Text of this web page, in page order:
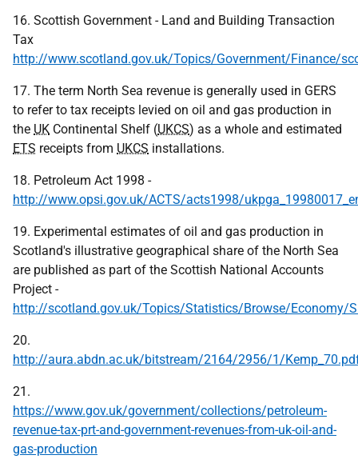
16. Scottish Government - Land and Building Transaction
Tax
http://www.scotland.gov.uk/Topics/Government/Finance/
17. The term North Sea revenue is generally used in GERS
to refer to tax receipts levied on oil and gas production in
the UK Continental Shelf (UKCS) as a whole and estimated
ETS receipts from UKCS installations.
18. Petroleum Act 1998 -
http://www.opsi.gov.uk/ACTS/acts1998/
19. Experimental estimates of oil and gas production in
Scotland's illustrative geographical share of the North Sea
are published as part of the Scottish National Accounts
Project -
http://scotland.gov.uk/Topics/Statistics/Browse/Economy/
20.
http://aura.abdn.ac.uk/bitstream/2164/2956/1/
21.
https://www.gov.uk/government/collections/petroleum-
revenue-tax-prt-and-government-revenues-from-uk-oil-and-
gas-production